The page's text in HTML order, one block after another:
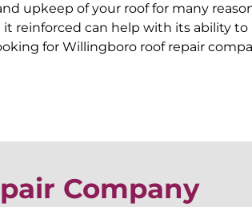
upkeep of your roof for many
it reinforced can help with its
for Willingboro roof repair
Company